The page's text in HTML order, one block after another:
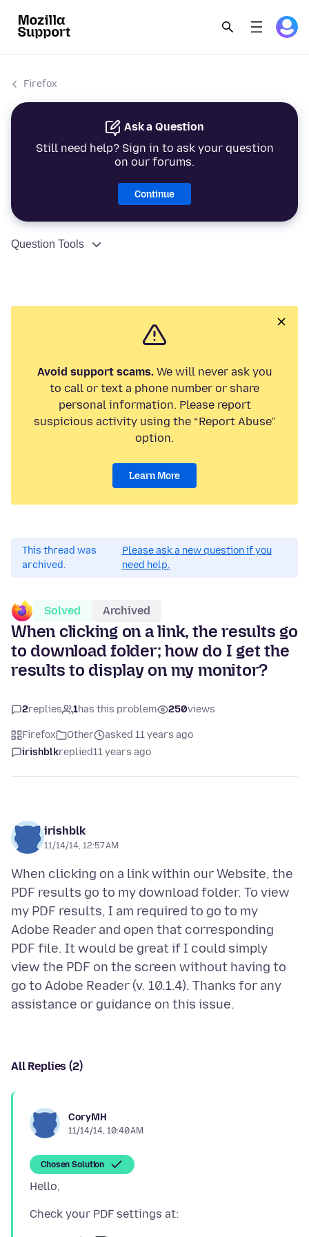
Firefox
Ask a Question
Still need help? Sign in to ask your question
on our forums.
Continue
Question Tools
Avoid support scams.We will never ask you
to call or text a phone number or share
personal information. Please report
suspicious activity using the “Report Abuse”
option.
Learn More
This thread was
archived.
Please ask a new question if you
need help.
Solved Archived
When clicking on a link, the results go
to download folder; how do I get the
results to display on my monitor?
2replies 1has this problem 250views
Firefox Other
asked 11 years ago
irishblkreplied11 years ago
irishblk
11/14/14, 12:57 AM
When clicking on a link within our Website, the
PDF results go to my download folder. To view
my PDF results, I am required to go to my
Adobe Reader and open that corresponding
PDF file. It would be great if I could simply
view the PDF on the screen without having to
go to Adobe Reader (v. 10.1.4). Thanks for any
All Replies (2)
CoryMH
11/14/14, 10:40 AM
Chosen Solution